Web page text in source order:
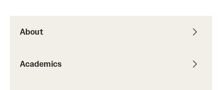
About
Academics